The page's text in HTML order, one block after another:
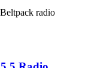
radio